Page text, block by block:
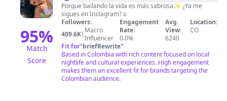
95%
Match
Score
Muñoz
Porque bailando la vida es más sabrosa✨ ¿Ya me
sigues en Instagram?☺️
Followers:
409.6K| Macro
Influencer
Engagement
Rate:
0.0%
Avg.
View:
6240
Location:
CO
Fit for"briefRewrite"
Based in Colombia with rich content focused on local
nightlife and cultural experiences. High engagement
makes them an excellent fit for brands targeting the
Colombian audience.